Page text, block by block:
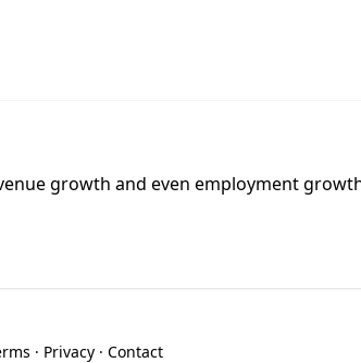
growth and even employment
· Privacy· Contact